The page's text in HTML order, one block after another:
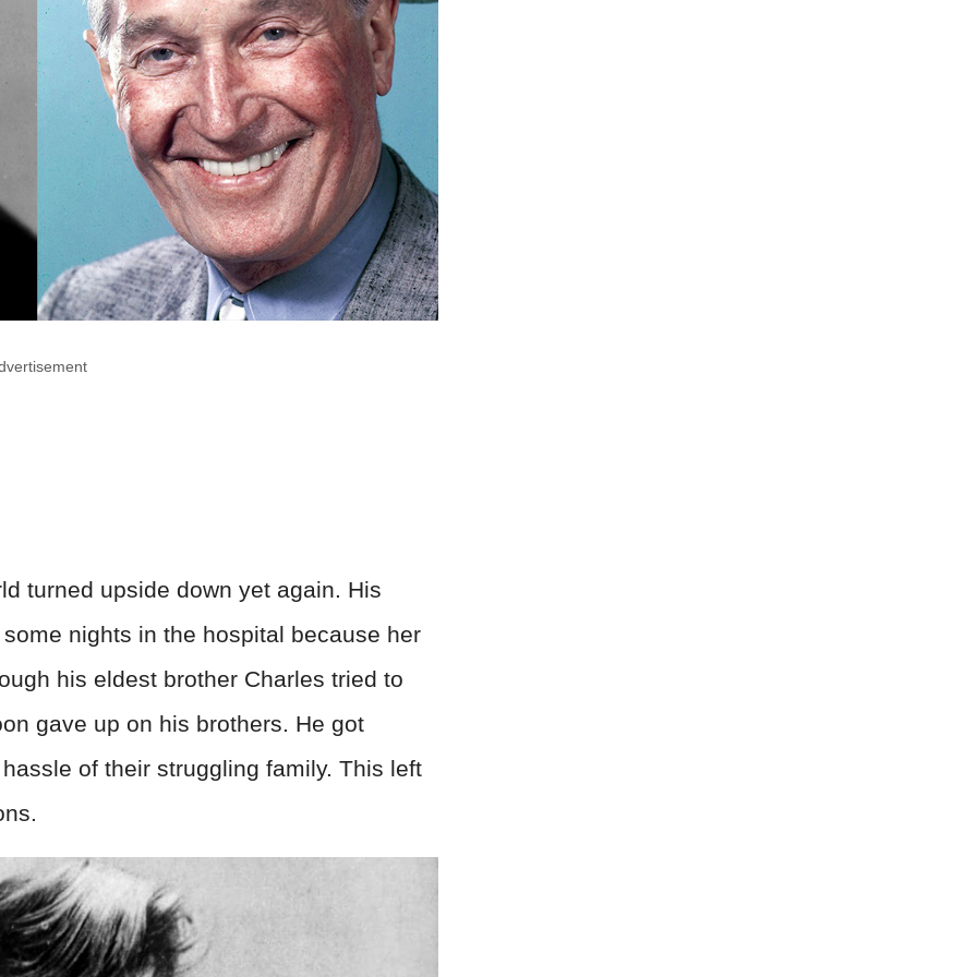
turned upside down yet again. His
nights in the hospital because her
his eldest brother Charles tried to
gave up on his brothers. He got
of their struggling family. This left